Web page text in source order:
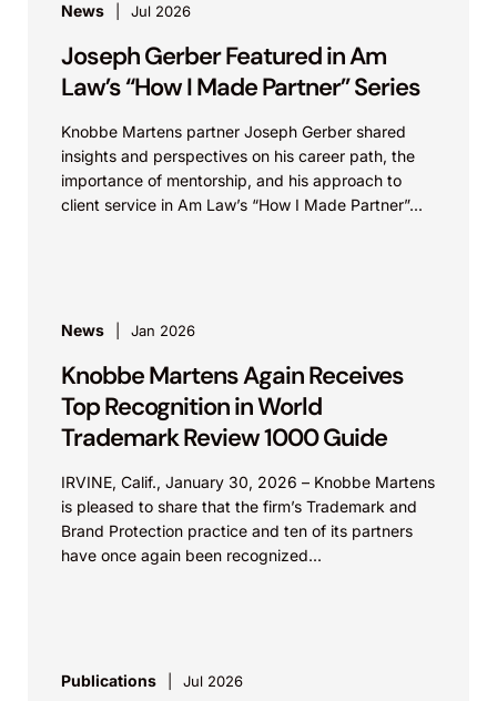
News Jul 2026
Joseph Gerber Featured in Am
Law’s “How I Made Partner” Series
Knobbe Martens partner Joseph Gerber shared
insights and perspectives on his career path, the
importance of mentorship, and his approach to
client service in Am Law’s “How I Made Partner”...
News Jan 2026
Knobbe Martens Again Receives
Top Recognition in World
Trademark Review 1000 Guide
IRVINE, Calif., January 30, 2026 – Knobbe Martens
is pleased to share that the firm’s Trademark and
Brand Protection practice and ten of its partners
have once again been recognized...
Publications Jul 2026